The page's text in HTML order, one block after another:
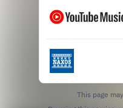
This page